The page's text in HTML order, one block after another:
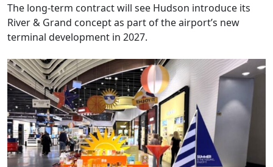
The long-term contract will see Hudson introduce its
River & Grand concept as part of the airport’s new
terminal development in 2027.